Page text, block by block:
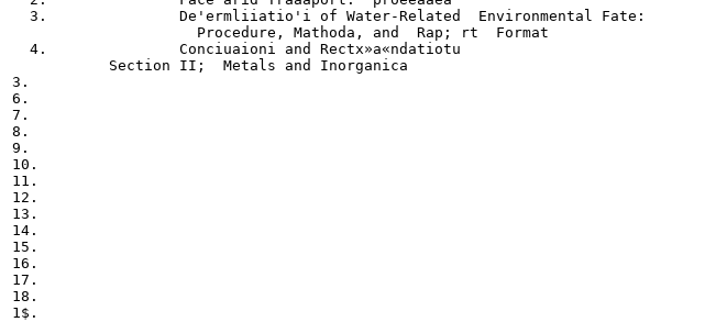
  3.               De'ermliiatio'i of Water-Related  Environmental Fate:
                     Procedure, Mathoda, and  Rap; rt  Format
  4.               Conciuaioni and Rectx»a«ndatiotu
           Section II;  Metals and Inorganica
3.
6.
7.
8.
9.
10.
11.
12.
13.
14.
15.
16.
17.
18.
1$.